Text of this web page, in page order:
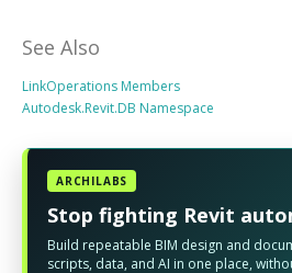
See Also
LinkOperations Members
Autodesk.Revit.DB Namespace
ARCHILABS
Stop fighting Revit
Build repeatable BIM design and
scripts, data, and AI in one place,